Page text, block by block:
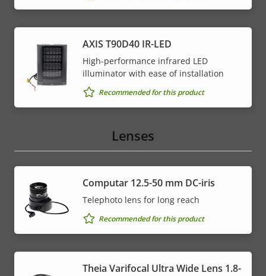
AXIS T90D40 IR-LED
High-performance infrared LED
illuminator with ease of installation
Recommended for this product
Lenses
Computar 12.5-50 mm DC-iris
Telephoto lens for long reach
Recommended for this product
Theia Varifocal Ultra Wide Lens 1.8-